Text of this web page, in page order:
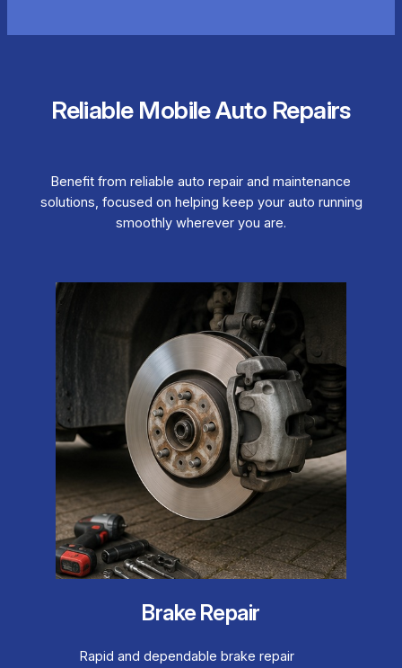
Reliable Mobile Auto Repairs
Benefit from reliable auto repair and maintenance
solutions, focused on helping keep your auto running
smoothly wherever you are.
Brake Repair
Rapid and dependable brake repair